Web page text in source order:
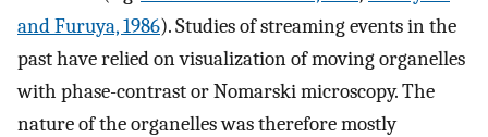
and Furuya, 1986). Studies of streaming events in the
past have relied on visualization of moving organelles
with phase-contrast or Nomarski microscopy. The
nature of the organelles was therefore mostly